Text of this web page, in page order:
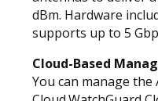
dBm. Hardware
supports up to 5
Cloud-Based
You can manage the